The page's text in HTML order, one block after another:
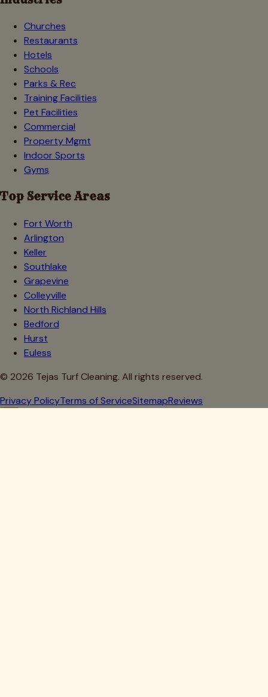
Churches
Restaurants
Hotels
Schools
Parks & Rec
Training Facilities
Pet Facilities
Commercial
Property Mgmt
Indoor Sports
Gyms
Top Service Areas
Fort Worth
Arlington
Keller
Southlake
Grapevine
Colleyville
North Richland Hills
Bedford
Hurst
Euless
© 2026 Tejas Turf Cleaning. All rights reserved.
Privacy PolicyTerms of ServiceSitemapReviews